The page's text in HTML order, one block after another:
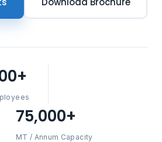
75,000+
MT / Annum Capacity